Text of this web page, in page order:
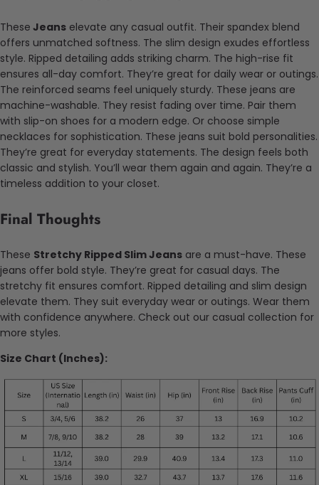
These Jeans elevate any casual outfit. Their spandex blend
offers unmatched softness. The slim design exudes effortless
style. Ripped detailing adds striking charm. The high-rise fit
ensures all-day comfort. They’re great for daily wear or outings.
The reinforced seams feel uniquely sturdy. These jeans are
machine-washable. They resist fading over time. Pair them
with slip-on shoes for a modern edge. Or choose simple
necklaces for sophistication. These jeans suit bold personalities.
They’re great for everyday statements. The design feels both
classic and stylish. You’ll wear them again and again. They’re a
timeless addition to your closet.
Final Thoughts
These Stretchy Ripped Slim Jeans are a must-have. These
jeans offer bold style. They’re great for casual days. The
stretchy fit ensures comfort. Ripped detailing and slim design
elevate them. They suit everyday wear or outings. Wear them
with confidence anywhere. Check out our casual collection for
more styles.
Size Chart (Inches):